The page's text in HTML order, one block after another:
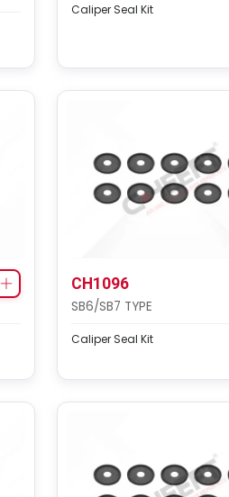
Caliper Seal Kit
CH1096
SB6/SB7 TYPE
Caliper Seal Kit